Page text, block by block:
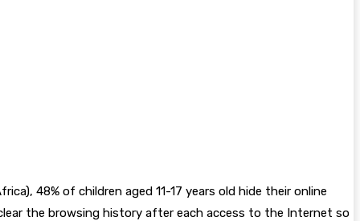
48% of children aged 11-17 years old hide their online
the browsing history after each access to the Internet so